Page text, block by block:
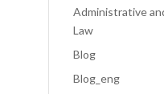
Administrative
Law
Blog
Blog_eng